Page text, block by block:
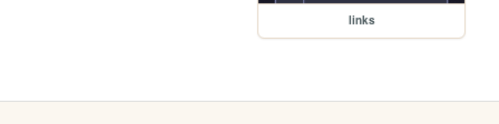
links